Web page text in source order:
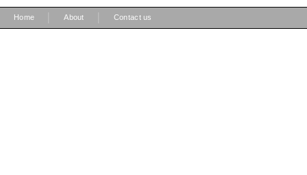
Home About Contact us